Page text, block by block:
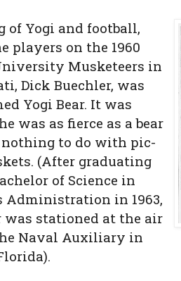
of Yogi and football,
players on the 1960
Musketeers in
Dick Buechler, was
Yogi Bear. It was
was as fierce as a bear
nothing to do with pic-
(After graduating
of Science in
Administration in 1963,
was stationed at the air
Naval Auxiliary in